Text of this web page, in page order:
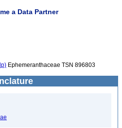
a Data Partner
Ephemeranthaceae TSN 896803